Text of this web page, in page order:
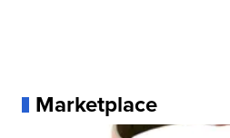
Marketplace